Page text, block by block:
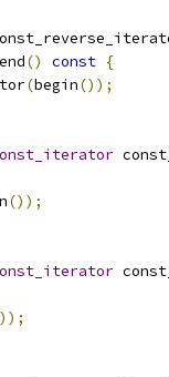
() const {
(begin());
());